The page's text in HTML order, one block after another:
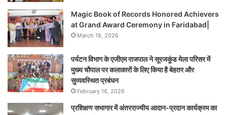
Magic Book of Records Honored Achievers
at Grand Award Ceremony in Faridabad|
March 18, 2026
पर्यटन विभाग के एजीएम राजपाल ने सूरजकुंड मेला परिसर में
मुख्य चौपाल पर कलाकारों के लिए किया है बेहतर और
सुव्यवस्थित प्रबंधन
February 16, 2026
प्रशिक्षण सभागार में अंतरराज्यीय आदान-प्रदान कार्यक्रम का